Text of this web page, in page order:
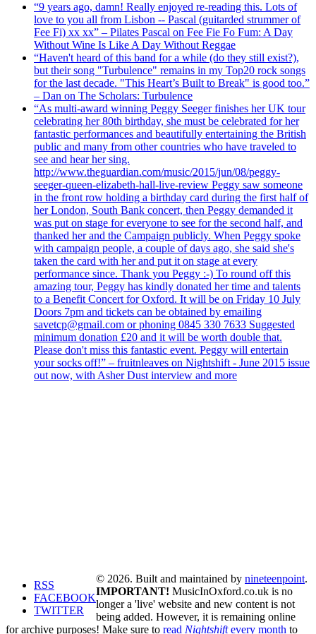
“9 years ago, damn! Really enjoyed re-reading this. Lots of
love to you all from Lisbon -- Pascal (guitarded strummer of
Fee Fi) xx xx” – Pilates Pascal on Fee Fie Fo Fum: A Day
Without Wine Is Like A Day Without Reggae
“Haven't heard of this band for a while (do they still exist?),
but their song "Turbulence" remains in my Top20 rock songs
for the last decade. "This Heart’s Built to Break" is good too.”
– Dan on The Scholars: Turbulence
“As multi-award winning Peggy Seeger finishes her UK tour
celebrating her 80th birthday, she must be celebrated for her
fantastic performances and beautifully entertaining the British
public and many from other countries who have traveled to
see and hear her sing.
http://www.theguardian.com/music/2015/jun/08/peggy-
seeger-queen-elizabeth-hall-live-review Peggy saw someone
in the front row holding a birthday card during the first half of
her London, South Bank concert, then Peggy demanded it
was put on stage for everyone to see for the second half, and
thanked her and the Campaign publicly. When Peggy spoke
with campaign people, a couple of days ago, she said she's
taken the card with her and put it on stage at every
performance since. Thank you Peggy :-) To round off this
amazing tour, Peggy has kindly donated her time and talents
to a Benefit Concert for Oxford. It will be on Friday 10 July
Doors 7pm and tickets can be obtained by emailing
savetcp@gmail.com or phoning 0845 330 7633 Suggested
minimum donation £20 and it will be worth double that.
Please don't miss this fantastic event. Peggy will entertain
your socks off!” – fruitnleaves on Nightshift - June 2015 issue
out now, with Asher Dust interview and more
RSS
FACEBOOK
TWITTER
© 2026. Built and maintained by nineteenpoint.
IMPORTANT! MusicInOxford.co.uk is no
longer a 'live' website and new content is not
being added. However, it is remaining online
for archive purposes! Make sure to read Nightshiftevery month to